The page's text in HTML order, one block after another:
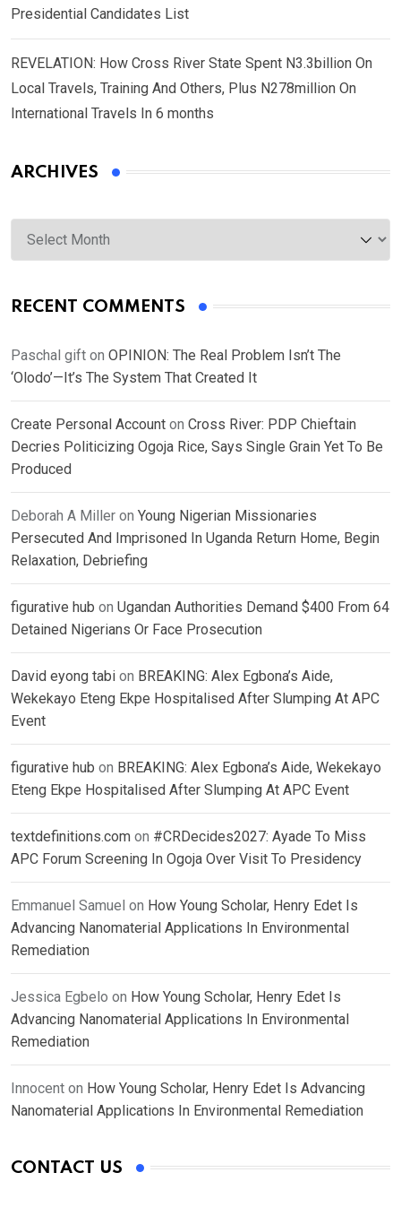
Presidential Candidates List
REVELATION: How Cross River State Spent N3.3billion On
Local Travels, Training And Others, Plus N278million On
International Travels In 6 months
ARCHIVES
Archives
RECENT COMMENTS
Paschal gift on OPINION: The Real Problem Isn’t The
‘Olodo’—It’s The System That Created It
Create Personal Account on Cross River: PDP Chieftain
Decries Politicizing Ogoja Rice, Says Single Grain Yet To Be
Produced
Deborah A Miller on Young Nigerian Missionaries
Persecuted And Imprisoned In Uganda Return Home, Begin
Relaxation, Debriefing
figurative hub on Ugandan Authorities Demand $400 From 64
Detained Nigerians Or Face Prosecution
David eyong tabi on BREAKING: Alex Egbona’s Aide,
Wekekayo Eteng Ekpe Hospitalised After Slumping At APC
Event
figurative hub on BREAKING: Alex Egbona’s Aide, Wekekayo
Eteng Ekpe Hospitalised After Slumping At APC Event
textdefinitions.com on #CRDecides2027: Ayade To Miss
APC Forum Screening In Ogoja Over Visit To Presidency
Emmanuel Samuel on How Young Scholar, Henry Edet Is
Advancing Nanomaterial Applications In Environmental
Remediation
Jessica Egbelo on How Young Scholar, Henry Edet Is
Advancing Nanomaterial Applications In Environmental
Remediation
Innocent on How Young Scholar, Henry Edet Is Advancing
Nanomaterial Applications In Environmental Remediation
CONTACT US